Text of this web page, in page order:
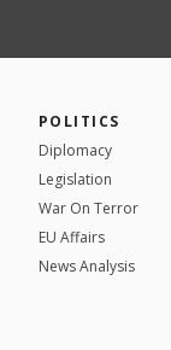
POLITICS
Diplomacy
Legislation
War On Terror
EU Affairs
News Analysis